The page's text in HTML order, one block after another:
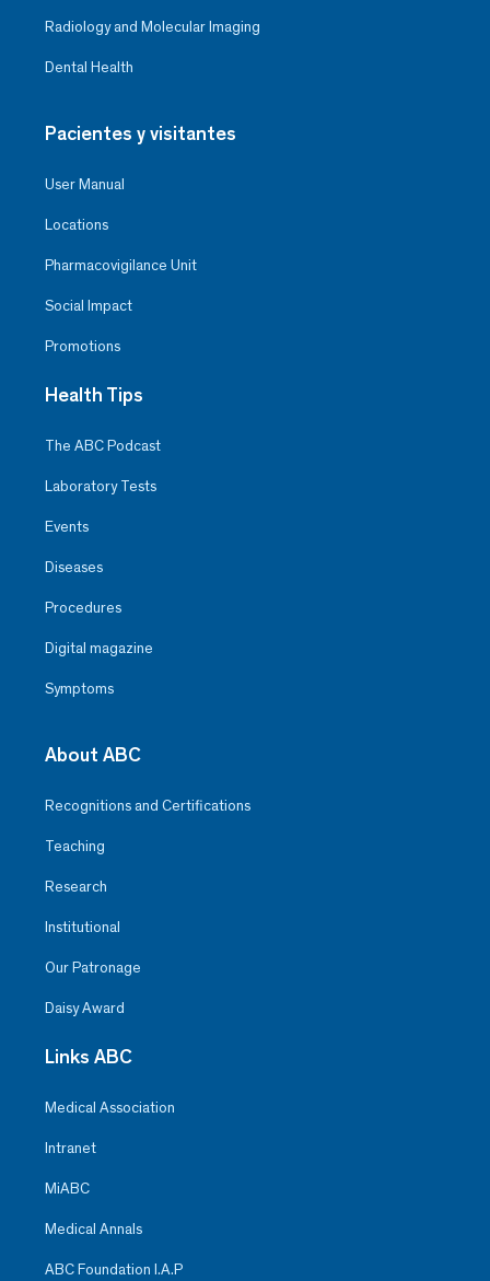
Radiology and Molecular Imaging
Dental Health
Pacientes y visitantes
User Manual
Locations
Pharmacovigilance Unit
Social Impact
Promotions
Health Tips
The ABC Podcast
Laboratory Tests
Events
Diseases
Procedures
Digital magazine
Symptoms
About ABC
Recognitions and Certifications
Teaching
Research
Institutional
Our Patronage
Daisy Award
Links ABC
Medical Association
Intranet
MiABC
Medical Annals
ABC Foundation I.A.P